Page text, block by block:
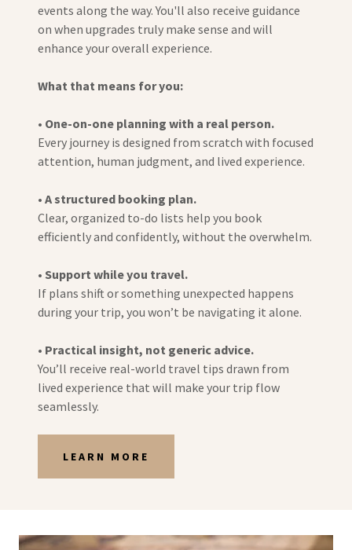
events along the way. You'll also receive guidance
on when upgrades truly make sense and will
enhance your overall experience.
What that means for you:
• One-on-one planning with a real person.
Every journey is designed from scratch with focused
attention, human judgment, and lived experience.
• A structured booking plan.
Clear, organized to-do lists help you book
efficiently and confidently, without the overwhelm.
• Support while you travel.
If plans shift or something unexpected happens
during your trip, you won’t be navigating it alone.
• Practical insight, not generic advice.
You’ll receive real-world travel tips drawn from
lived experience that will make your trip flow
seamlessly.
LEARN MORE